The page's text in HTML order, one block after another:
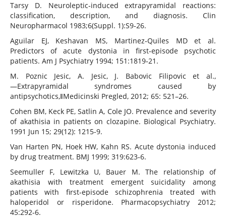
Tarsy D. Neuroleptic‐induced extrapyramidal reactions:
classification, description, and diagnosis. Clin
Neuropharmacol 1983;6(Suppl. 1):S9‐26.
Aguilar EJ, Keshavan MS, Martinez‐Quiles MD et al.
Predictors of acute dystonia in first‐episode psychotic
patients. Am J Psychiatry 1994; 151:1819‐21.
M. Poznic Jesic, A. Jesic, J. Babovic Filipovic et al.,
―Extrapyramidal syndromes caused by
antipsychotics,‖Medicinski Pregled, 2012; 65: 521–26.
Cohen BM, Keck PE, Satlin A, Cole JO. Prevalence and severity
of akathisia in patients on clozapine. Biological Psychiatry.
1991 Jun 15; 29(12): 1215-9.
Van Harten PN, Hoek HW, Kahn RS. Acute dystonia induced
by drug treatment. BMJ 1999; 319:623‐6.
Seemuller F, Lewitzka U, Bauer M. The relationship of
akathisia with treatment emergent suicidality among
patients with first‐episode schizophrenia treated with
haloperidol or risperidone. Pharmacopsychiatry 2012;
45:292‐6.